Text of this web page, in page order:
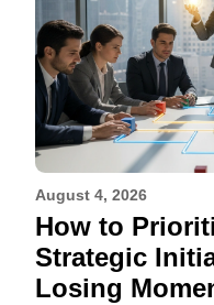
August 4, 2026
How to
Strategic
Losing